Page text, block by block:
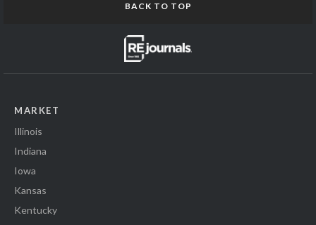
BACK TO TOP
MARKET
Illinois
Indiana
Iowa
Kansas
Kentucky